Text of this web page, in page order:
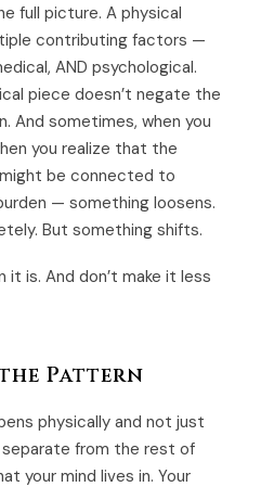
full picture. A physical
contributing factors —
AND psychological.
piece doesn’t negate the
And sometimes, when you
you realize that the
be connected to
— something loosens.
But something shifts.
it is. And don’t make it less
the Pattern
physically and not just
from the rest of
your mind lives in. Your